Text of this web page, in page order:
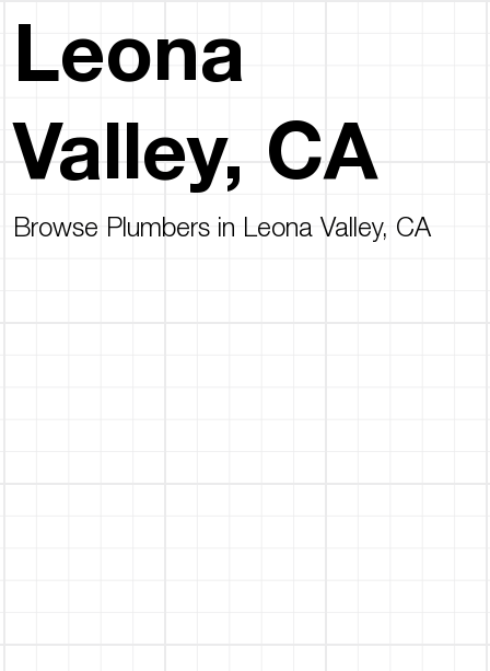
Leona
Valley, CA
Browse Plumbers in Leona Valley, CA